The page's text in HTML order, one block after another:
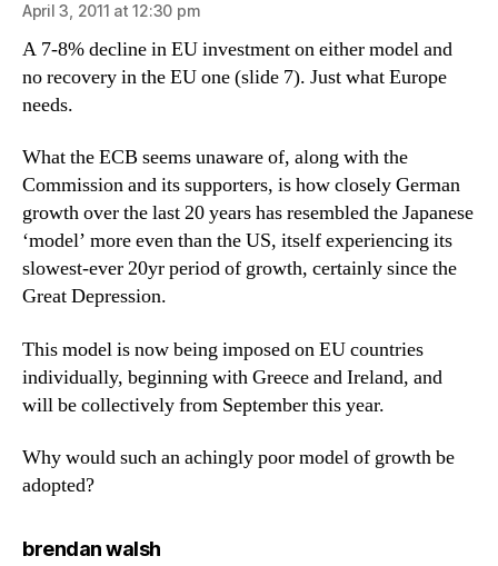
April 3, 2011 at 12:30 pm
A 7-8% decline in EU investment on either model and
no recovery in the EU one (slide 7). Just what Europe
needs.
What the ECB seems unaware of, along with the
Commission and its supporters, is how closely German
growth over the last 20 years has resembled the Japanese
‘model’ more even than the US, itself experiencing its
slowest-ever 20yr period of growth, certainly since the
Great Depression.
This model is now being imposed on EU countries
individually, beginning with Greece and Ireland, and
will be collectively from September this year.
Why would such an achingly poor model of growth be
adopted?
brendan walshsays: